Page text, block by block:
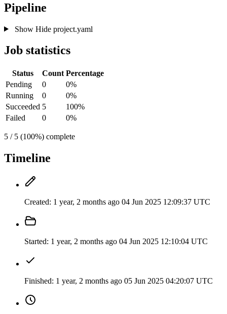
Pipeline
Show Hideproject.yaml
Job statistics
Status Count Percentage
Pending
0
0%
Running
0
0%
Succeeded 5
100%
Failed
0 0%
5 / 5 (100%) complete
Timeline
Created: 1 year, 2 months ago 04 Jun 2025 12:09:37 UTC
Started: 1 year, 2 months ago 04 Jun 2025 12:10:04 UTC
Finished: 1 year, 2 months ago 05 Jun 2025 04:20:07 UTC